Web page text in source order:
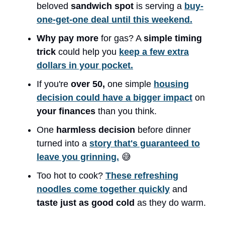
beloved sandwich spot is serving a buy-
one-get-one deal until this weekend.
Why pay more for gas? A simple timing
trick could help you keep a few extra
dollars in your pocket.
If you're over 50, one simple housing
decision could have a bigger impact on
your finances than you think.
One harmless decision before dinner
turned into a story that's guaranteed to
leave you grinning. 😅
Too hot to cook? These refreshing
noodles come together quickly and
taste just as good cold as they do warm.